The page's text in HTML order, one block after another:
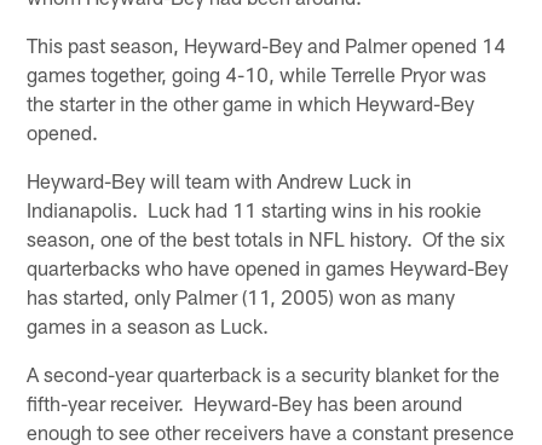
This past season, Heyward-Bey and Palmer opened 14
games together, going 4-10, while Terrelle Pryor was
the starter in the other game in which Heyward-Bey
opened.
Heyward-Bey will team with Andrew Luck in
Indianapolis. Luck had 11 starting wins in his rookie
season, one of the best totals in NFL history. Of the six
quarterbacks who have opened in games Heyward-Bey
has started, only Palmer (11, 2005) won as many
games in a season as Luck.
A second-year quarterback is a security blanket for the
fifth-year receiver. Heyward-Bey has been around
enough to see other receivers have a constant presence